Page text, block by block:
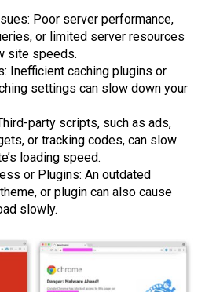
Poor server performance,
or limited server resources
site speeds.
Inefficient caching plugins or
settings can slow down your
party scripts, such as ads,
or tracking codes, can slow
loading speed.
or Plugins: An outdated
or plugin can also cause
slowly.